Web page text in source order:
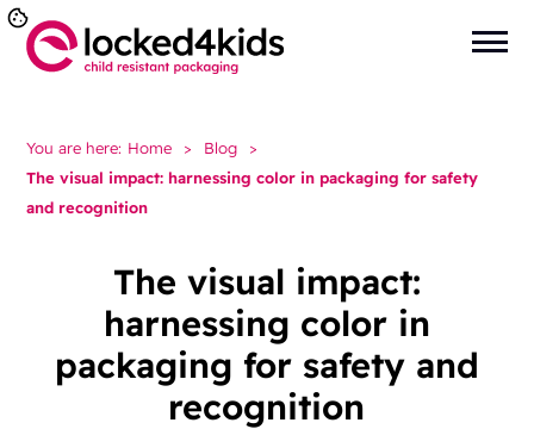
You are here: Home > Blog
>
The visual impact: harnessing color in packaging for safety
and recognition
The visual impact:
harnessing color in
packaging for safety and
recognition